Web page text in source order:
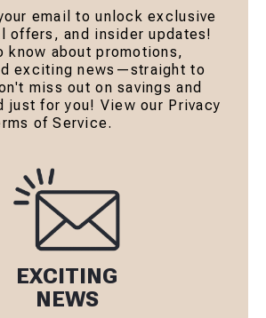
email to unlock exclusive
offers, and insider updates!
know about promotions,
exciting news—straight to
miss out on savings and
just for you! View our Privacy
of Service.
EXCITING
NEWS